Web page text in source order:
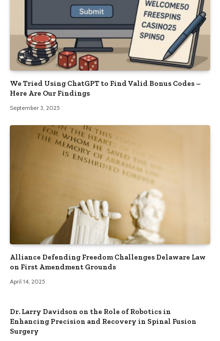
We Tried Using ChatGPT to Find Valid Bonus Codes –
Here Are Our Findings
September 3, 2025
Alliance Defending Freedom Challenges Delaware Law
on First Amendment Grounds
April 14, 2025
Dr. Larry Davidson on the Role of Robotics in
Enhancing Precision and Recovery in Spinal Fusion
Surgery